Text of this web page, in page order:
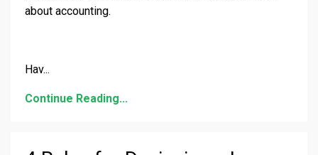
about accounting.
Hav...
Continue Reading...